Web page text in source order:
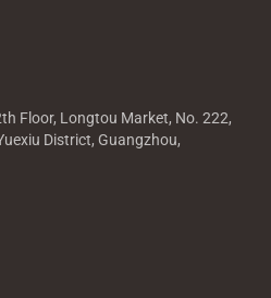
Floor, Longtou Market, No. 222,
District, Guangzhou,